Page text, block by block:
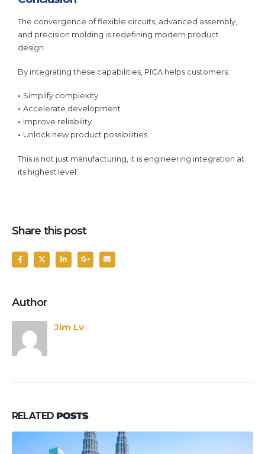
The convergence of flexible circuits, advanced assembly,
and precision molding is redefining modern product
design.
By integrating these capabilities, PICA helps customers:
• Simplify complexity
• Accelerate development
• Improve reliability
• Unlock new product possibilities
This is not just manufacturing, it is engineering integration at
its highest level.
Share this post
Author
Jim Lv
RELATED POSTS